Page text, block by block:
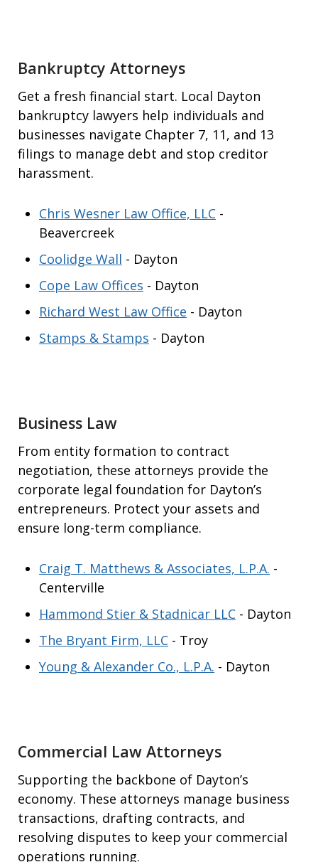
Bankruptcy Attorneys
Get a fresh financial start. Local Dayton
bankruptcy lawyers help individuals and
businesses navigate Chapter 7, 11, and 13
filings to manage debt and stop creditor
harassment.
Chris Wesner Law Office, LLC -
Beavercreek
Coolidge Wall - Dayton
Cope Law Offices - Dayton
Richard West Law Office - Dayton
Stamps & Stamps - Dayton
Business Law
From entity formation to contract
negotiation, these attorneys provide the
corporate legal foundation for Dayton’s
entrepreneurs. Protect your assets and
ensure long-term compliance.
Craig T. Matthews & Associates, L.P.A. -
Centerville
Hammond Stier & Stadnicar LLC - Dayton
The Bryant Firm, LLC - Troy
Young & Alexander Co., L.P.A. - Dayton
Commercial Law Attorneys
Supporting the backbone of Dayton’s
economy. These attorneys manage business
transactions, drafting contracts, and
resolving disputes to keep your commercial
operations running.